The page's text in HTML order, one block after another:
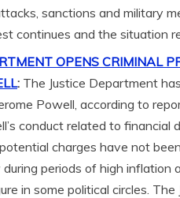
sanctions and military
continues and the situation
OPENS CRIMINAL
: The Justice Department
Powell, according to
conduct related to financial
charges have not
periods of high inflation
in some political circles.